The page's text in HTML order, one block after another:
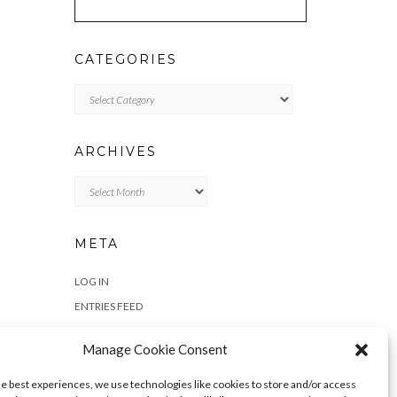
Manage Cookie Consent
best experiences, we use technologies like cookies to store and/or access
CATEGORIES
ARCHIVES
META
LOG IN
ENTRIES FEED
WORDPRESS.ORG